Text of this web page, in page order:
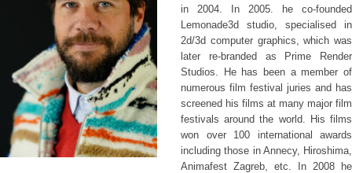
in 2004. In 2005. he co-founded
Lemonade3d studio, specialised in
2d/3d computer graphics, which was
later re-branded as Prime Render
Studios. He has been a member of
numerous film festival juries and has
screened his films at many major film
festivals around the world. His films
won over 100 international awards
including those in Annecy, Hiroshima,
Animafest Zagreb, etc. In 2008 he